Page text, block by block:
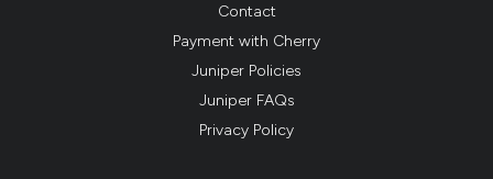
Contact
Payment with Cherry
Juniper Policies
Juniper FAQs
Privacy Policy